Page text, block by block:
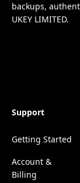
backups,
UKEY LIMITED.
Support
Getting Started
Account &
Billing